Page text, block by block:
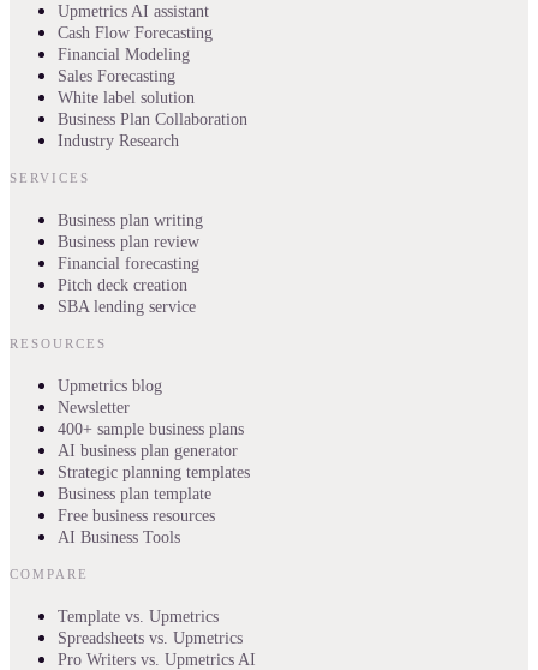
Upmetrics AI assistant
Cash Flow Forecasting
Financial Modeling
Sales Forecasting
White label solution
Business Plan Collaboration
Industry Research
SERVICES
Business plan writing
Business plan review
Financial forecasting
Pitch deck creation
SBA lending service
RESOURCES
Upmetrics blog
Newsletter
400+ sample business plans
AI business plan generator
Strategic planning templates
Business plan template
Free business resources
AI Business Tools
COMPARE
Template vs. Upmetrics
Spreadsheets vs. Upmetrics
Pro Writers vs. Upmetrics AI